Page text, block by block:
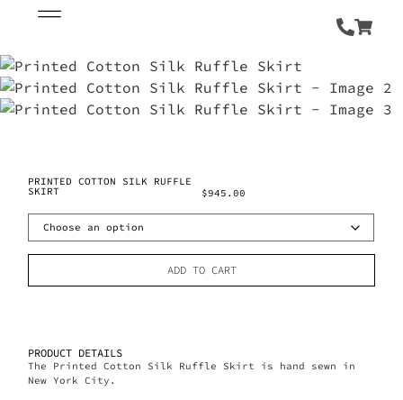
PRINTED COTTON SILK RUFFLE
SKIRT $945.00
ADD TO CART
PRODUCT DETAILS
The Printed Cotton Silk Ruffle Skirt is hand sewn in
New York City.